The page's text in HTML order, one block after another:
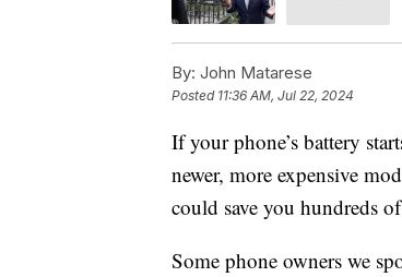
By: John Matarese
Posted 11:36 AM, Jul 22, 2024
If your phone’s battery
newer, more expensive
could save you hundreds
Some phone owners we